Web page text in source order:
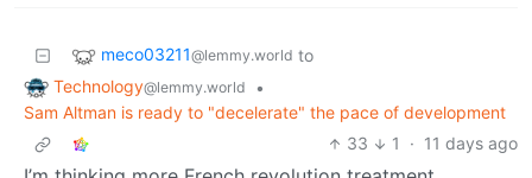
meco03211@lemmy.world to
Technology@lemmy.world
•
Sam Altman is ready to "decelerate" the pace of development
33
1 · 11 days ago